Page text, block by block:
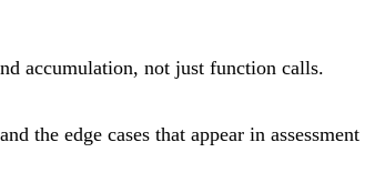
accumulation, not just function calls.
the edge cases that appear in assessment